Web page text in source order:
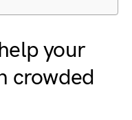
your
crowded